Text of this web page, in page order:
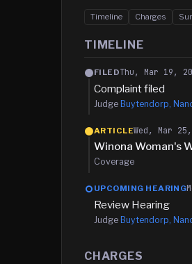
Timeline Charges
TIMELINE
FILEDThu, Mar 19,
Complaint filed
Judge Buytendorp,
ARTICLEWed, Mar
Winona Woman's
Coverage
UPCOMING HEARING
Review Hearing
Judge Buytendorp,
CHARGES